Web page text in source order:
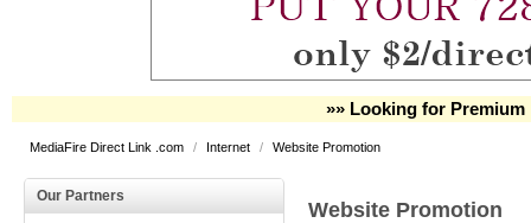
»» Looking for Premium
MediaFire Direct Link .com / Internet / Website Promotion
Our Partners
Website Promotion